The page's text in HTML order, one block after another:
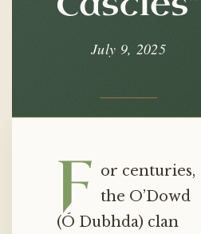
July 9, 2025
F or centuries,
the O’Dowd
(Ó Dubhda) clan